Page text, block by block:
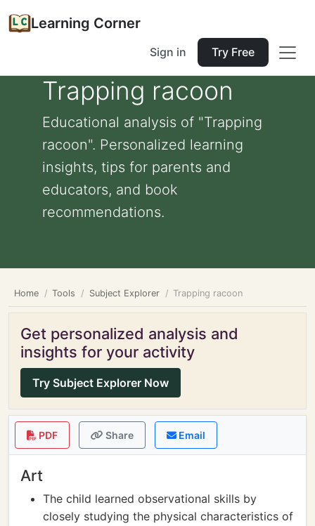
Learning Corner
Sign in Try Free
Trapping racoon
Educational analysis of "Trapping
racoon". Personalized learning
insights, tips for parents and
educators, and book
recommendations.
Home Tools Subject Explorer Trapping racoon
Get personalized analysis and
insights for your activity
Try Subject Explorer Now
PDF Share Email
Art
The child learned observational skills by
closely studying the physical characteristics of